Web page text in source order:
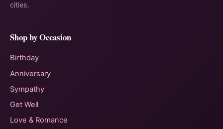
cities.
Shop by Occasion
Birthday
Anniversary
Sympathy
Get Well
Love & Romance